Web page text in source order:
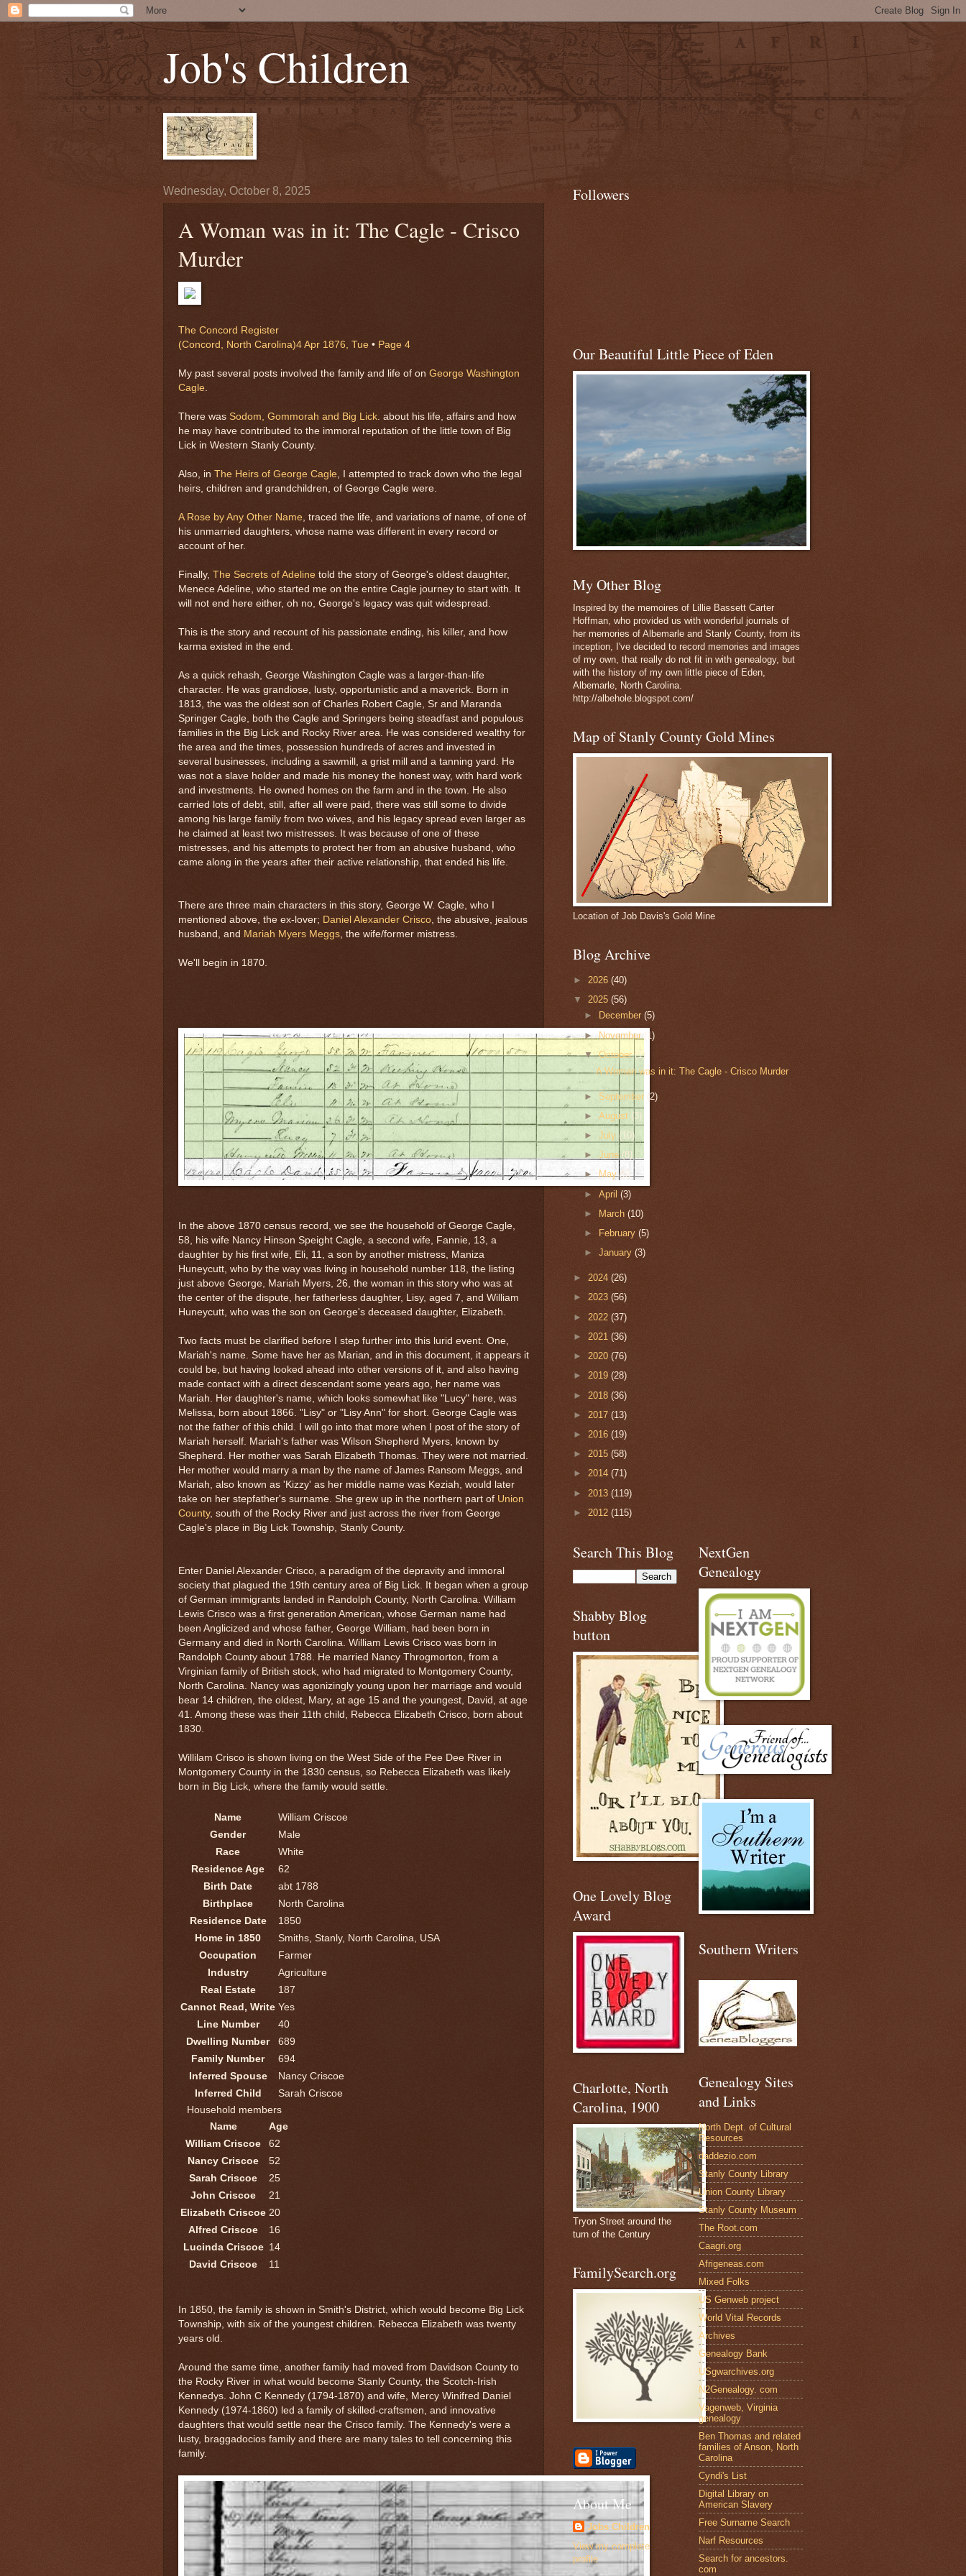
Job's Children
Wednesday, October 8, 2025
A Woman was in it: The Cagle - Crisco
Murder
The Concord Register
(Concord, North Carolina)4 Apr 1876, Tue • Page 4
My past several posts involved the family and life of on George Washington
Cagle
There was Sodom, Gommorah and Big Lick . about his life, affairs and how
he may have contributed to the immoral reputation of the little town of Big
Lick in Western Stanly County.
Also, in The Heirs of George Cagle , I attempted to track down who the legal
heirs, children and grandchildren, of George Cagle were.
A Rose by Any Other Name , traced the life, and variations of name, of one of
his unmarried daughters, whose name was different in every record or
account of her.
Finally, The Secrets of Adeline told the story of George's oldest daughter,
Menece Adeline, who started me on the entire Cagle journey to start with. It
will not end here either, oh no, George's legacy was quit widespread.
This is the story and recount of his passionate ending, his killer, and how
karma existed in the end.
As a quick rehash, George Washington Cagle was a larger-than-life
character. He was grandiose, lusty, opportunistic and a maverick. Born in
1813, the was the oldest son of Charles Robert Cagle, Sr and Maranda
Springer Cagle, both the Cagle and Springers being steadfast and populous
families in the Big Lick and Rocky River area. He was considered wealthy for
the area and the times, possession hundreds of acres and invested in
several businesses, including a sawmill, a grist mill and a tanning yard. He
was not a slave holder and made his money the honest way, with hard work
and investments. He owned homes on the farm and in the town. He also
carried lots of debt, still, after all were paid, there was still some to divide
among his large family from two wives, and his legacy spread even larger as
he claimed at least two mistresses. It was because of one of these
mistresses, and his attempts to protect her from an abusive husband, who
came along in the years after their active relationship, that ended his life.
There are three main characters in this story, George W. Cagle, who I
mentioned above, the ex-lover; Daniel Alexander Crisco , the abusive, jealous
husband, and Mariah Myers Meggs , the wife/former mistress.
We'll begin in 1870.
In the above 1870 census record, we see the household of George Cagle,
58, his wife Nancy Hinson Speight Cagle, a second wife, Fannie, 13, a
daughter by his first wife, Eli, 11, a son by another mistress, Maniza
Huneycutt, who by the way was living in household number 118, the listing
just above George, Mariah Myers, 26, the woman in this story who was at
the center of the dispute, her fatherless daughter, Lisy, aged 7, and William
Huneycutt, who was the son on George's deceased daughter, Elizabeth.
Two facts must be clarified before I step further into this lurid event. One,
Mariah's name. Some have her as Marian, and in this document, it appears it
could be, but having looked ahead into other versions of it, and also having
made contact with a direct descendant some years ago, her name was
Mariah. Her daughter's name, which looks somewhat like "Lucy" here, was
Melissa, born about 1866. "Lisy" or "Lisy Ann" for short. George Cagle was
not the father of this child. I will go into that more when I post of the story of
Mariah herself. Mariah's father was Wilson Shepherd Myers, known by
Shepherd. Her mother was Sarah Elizabeth Thomas. They were not married.
Her mother would marry a man by the name of James Ransom Meggs, and
Mariah, also known as 'Kizzy' as her middle name was Keziah, would later
take on her stepfather's surname. She grew up in the northern part of Union
County, south of the Rocky River and just across the river from George
Cagle's place in Big Lick Township, Stanly County.
Enter Daniel Alexander Crisco, a paradigm of the depravity and immoral
society that plagued the 19th century area of Big Lick. It began when a group
of German immigrants landed in Randolph County, North Carolina. William
Lewis Crisco was a first generation American, whose German name had
been Anglicized and whose father, George William, had been born in
Germany and died in North Carolina. William Lewis Crisco was born in
Randolph County about 1788. He married Nancy Throgmorton, from a
Virginian family of British stock, who had migrated to Montgomery County,
North Carolina. Nancy was agonizingly young upon her marriage and would
bear 14 children, the oldest, Mary, at age 15 and the youngest, David, at age
41. Among these was their 11th child, Rebecca Elizabeth Crisco, born about
1830.
Willilam Crisco is shown living on the West Side of the Pee Dee River in
Montgomery County in the 1830 census, so Rebecca Elizabeth was likely
born in Big Lick, where the family would settle.
Name
William Criscoe
Gender
Male
Race
White
Residence Age
62
Birth Date
abt 1788
Birthplace
North Carolina
Residence Date
1850
Home in 1850
Smiths, Stanly, North Carolina, USA
Occupation
Farmer
Industry
Agriculture
Real Estate
187
Cannot Read, Write Yes
Line Number
40
Dwelling Number
689
Family Number
694
Inferred Spouse
Nancy Criscoe
Inferred Child
Sarah Criscoe
Household members
Name
Age
William Criscoe
62
Nancy Criscoe
52
Sarah Criscoe
25
John Criscoe
21
Elizabeth Criscoe 20
Alfred Criscoe
16
Lucinda Criscoe 14
David Criscoe
11
In 1850, the family is shown in Smith's District, which would become Big Lick
Township, with six of the youngest children. Rebecca Elizabeth was twenty
years old.
Around the same time, another family had moved from Davidson County to
the Rocky River in what would become Stanly County, the Scotch-Irish
Kennedys. John C Kennedy (1794-1870) and wife, Mercy Winifred Daniel
Kennedy (1974-1860) led a family of skilled-craftsmen, and innovative
daughters that would settle near the Crisco family. The Kennedy's were a
lusty, braggadocios family and there are many tales to tell concerning this
family.
Followers
Our Beautiful Little Piece of Eden
My Other Blog
Inspired by the memoires of Lillie Bassett Carter
Hoffman, who provided us with wonderful journals of
her memories of Albemarle and Stanly County, from its
inception, I've decided to record memories and images
of my own, that really do not fit in with genealogy, but
with the history of my own little piece of Eden,
Albemarle, North Carolina.
http://albehole.blogspot.com/
Map of Stanly County Gold Mines
Location of Job Davis's Gold Mine
Blog Archive
► 2026 (40)
▼ 2025 (56)
►
December(5)
►November (1)
▼October(1)
A Woman was in it: The Cagle - Crisco Murder
► September (2)
►August (3)
►July(10)
►June (8)
►May(5)
►April(3)
►
March(10)
►
February(5)
►January(3)
► 2024 (26)
► 2023 (56)
► 2022 (37)
► 2021 (36)
► 2020 (76)
► 2019 (28)
► 2018 (36)
► 2017 (13)
► 2016 (19)
► 2015 (58)
► 2014 (71)
► 2013 (119)
► 2012 (115)
Search This Blog
Shabby Blog
button
One Lovely Blog
Award
Charlotte, North
Carolina, 1900
Tryon Street around the
turn of the Century
FamilySearch.org
About Me
Jobs Children
View my complete
profile
NextGen
Genealogy
Southern Writers
Genealogy Sites
and Links
North Dept. of Cultural
Resources
daddezio.com
Stanly County Library
Union County Library
Stanly County Museum
The Root.com
Caagri.org
Afrigeneas.com
Mixed Folks
US Genweb project
World Vital Records
Archives
Genealogy Bank
USgwarchives.org
N2Genealogy. com
Vagenweb, Virginia
genealogy
Ben Thomas and related
families of Anson, North
Carolina
Cyndi's List
Digital Library on
American Slavery
Free Surname Search
Narf Resources
Search for ancestors.
com